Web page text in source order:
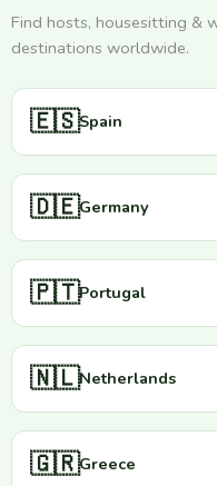
Find hosts, housesitting &
destinations worldwide.
🇪🇸Spain
🇩🇪Germany
🇵🇹Portugal
🇳🇱Netherlands
🇬🇷Greece